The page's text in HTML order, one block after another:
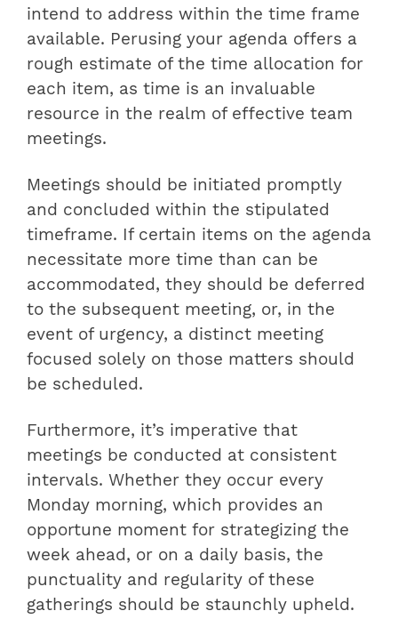
intend to address within the time frame
available. Perusing your agenda offers a
rough estimate of the time allocation for
each item, as time is an invaluable
resource in the realm of effective team
meetings.
Meetings should be initiated promptly
and concluded within the stipulated
timeframe. If certain items on the agenda
necessitate more time than can be
accommodated, they should be deferred
to the subsequent meeting, or, in the
event of urgency, a distinct meeting
focused solely on those matters should
be scheduled.
Furthermore, it’s imperative that
meetings be conducted at consistent
intervals. Whether they occur every
Monday morning, which provides an
opportune moment for strategizing the
week ahead, or on a daily basis, the
punctuality and regularity of these
gatherings should be staunchly upheld.